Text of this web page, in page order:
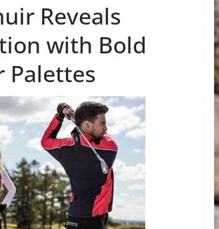
Reveals
with Bold
Palettes